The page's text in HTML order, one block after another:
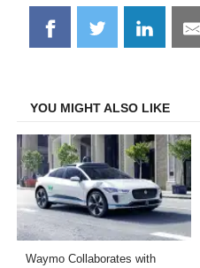
Share
on
Share
on
Share
on
YOU MIGHT ALSO LIKE
Waymo Collaborates with